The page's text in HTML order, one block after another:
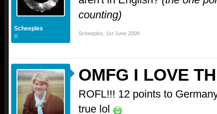
Scheeples
©
counting)
Scheeples 1st June 2009
OMFG I LOVE
ROFL!!! 12 points to
true lol